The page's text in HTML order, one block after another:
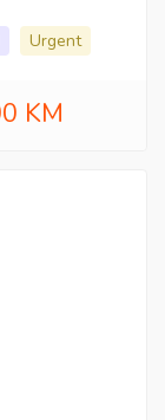
Urgent
KM